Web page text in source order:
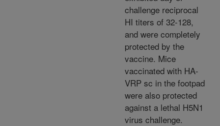
challenge reciprocal
HI titers of 32-128,
and were completely
protected by the
vaccine. Mice
vaccinated with HA-
VRP sc in the footpad
were also protected
against a lethal H5N1
virus challenge.